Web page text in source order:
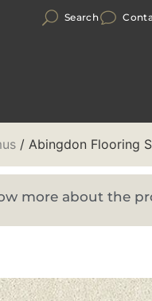
Search
/ Abingdon Flooring
more about the